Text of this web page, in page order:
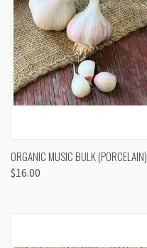
ORGANIC MUSIC BULK (PORCELAIN)
$16.00